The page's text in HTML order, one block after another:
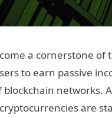
a cornerstone of
to earn passive
networks.
are